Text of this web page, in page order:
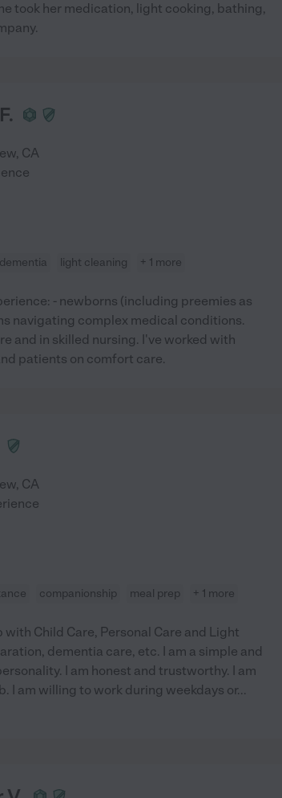
took her medication, light cooking, bathing,
, CA
dementia light cleaning + 1 more
- newborns (including preemies as
navigating complex medical conditions.
and in skilled nursing. I've worked with
patients on comfort care.
, CA
companionship meal prep + 1 more
with Child Care, Personal Care and Light
dementia care, etc. I am a simple and
I am honest and trustworthy. I am
I am willing to work during weekdays or...